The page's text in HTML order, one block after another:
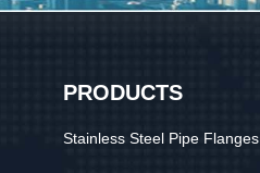
PRODUCTS
Stainless Steel Pipe Flanges